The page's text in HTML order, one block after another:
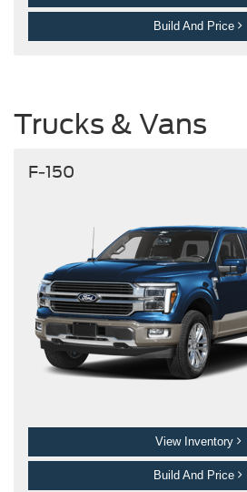
Build And Price
Trucks & Vans
F-150
View Inventory
Build And Price